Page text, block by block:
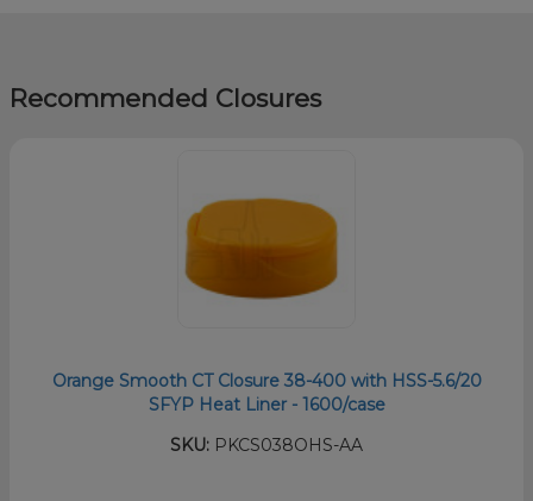
Recommended Closures
Orange Smooth CT Closure 38-400 with HSS-5.6/20
SFYP Heat Liner - 1600/case
SKU: PKCS038OHS-AA